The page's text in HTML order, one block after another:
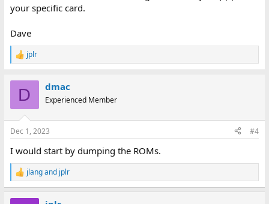
your specific card.
Dave
R
e
s
jplr
D dmac
Experienced Member
Dec 1, 2023 #4
I would start by dumping the ROMs.
R
e
jlangand jplr